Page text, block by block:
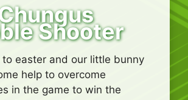
Shooter
to easter and our little bunny
help to overcome
in the game to win the